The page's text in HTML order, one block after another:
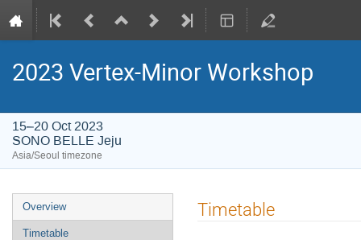
2023 Vertex-Minor Workshop
15–20 Oct 2023
SONO BELLE Jeju
Asia/Seoul timezone
Event
menu
Overview
Timetable
Timetable